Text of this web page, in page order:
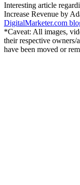
Interesting article
Increase Revenue by
DigitalMarketer.com
*Caveat: All images,
their respective owners/
have been moved or